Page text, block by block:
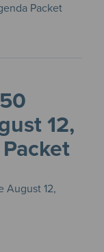
Packet
12,
August 12,